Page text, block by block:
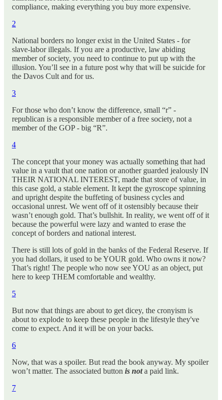
compliance, making everything you buy more expensive.
2
National borders no longer exist in the United States - for
slave-labor illegals. If you are a productive, law abiding
member of society, you need to continue to put up with the
illusion. You’ll see in a future post why that will be suicide for
the Davos Cult and for us.
3
For those who don’t know the difference, small “r” -
republican is a responsible member of a free society, not a
member of the GOP - big “R”.
4
The concept that your money was actually something that had
value in a vault that one nation or another guarded jealously IN
THEIR NATIONAL INTEREST, made that store of value, in
this case gold, a stable element. It kept the gyroscope spinning
and upright despite the buffeting of business cycles and
occasional unrest. We went off of it ostensibly because their
wasn’t enough gold. That’s bullshit. In reality, we went off of it
because the powerful were lazy and wanted to erase the
concept of borders and national interest.
There is still lots of gold in the banks of the Federal Reserve. If
you had dollars, it used to be YOUR gold. Who owns it now?
That’s right! The people who now see YOU as an object, put
here to keep THEM comfortable and wealthy.
5
But now that things are about to get dicey, the cronyism is
about to explode to keep these people in the lifestyle they've
come to expect. And it will be on your backs.
6
Now, that was a spoiler. But read the book anyway. My spoiler
won’t matter. The associated button is nota paid link.
7